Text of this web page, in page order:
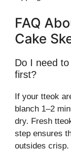
FAQ
Cake
Do I need
first?
If your tteok
blanch 1–2
dry. Fresh
step ensures
outsides crisp.